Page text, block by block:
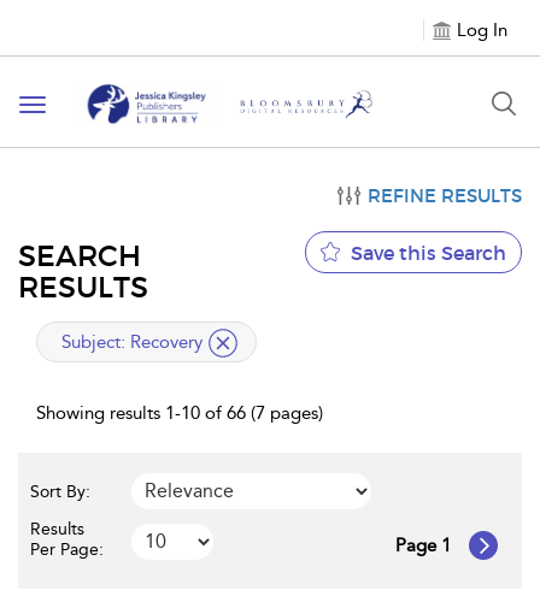
Log In
Toggle
navigation
REFINE RESULTS
SEARCH
RESULTS
Save this Search
applied
Subject: Recovery
Showing results 1-10 of 66 (7 pages)
Sort By:
Results
Per Page:
Page 1